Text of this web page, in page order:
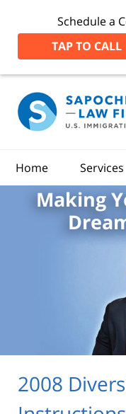
Schedule a
TAP TO CALL
Home Services
Making
2008